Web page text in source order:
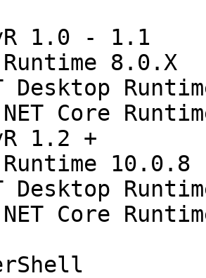
1.0 - 1.1
1.2 +